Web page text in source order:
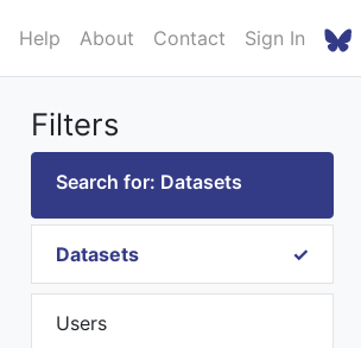
Help About Contact Sign In
Filters
Search for: Datasets
Datasets
Users